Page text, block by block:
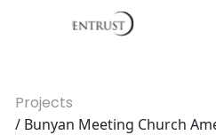
Projects
/ Bunyan Meeting Church